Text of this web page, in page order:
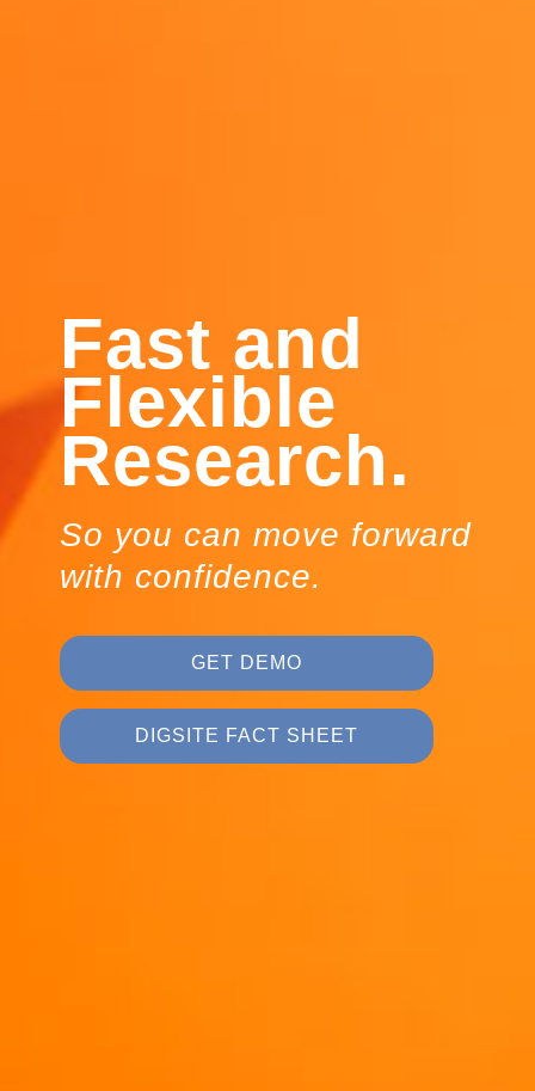
Fast and
Flexible
Research.
So you can move forward
with confidence.
GET DEMO
DIGSITE FACT SHEET